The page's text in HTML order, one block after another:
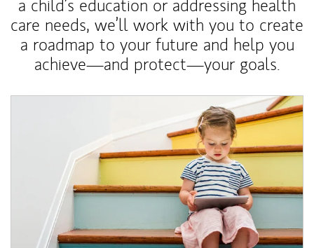
a child’s education or addressing health
care needs, we’ll work with you to create
a roadmap to your future and help you
achieve—and protect—your goals.